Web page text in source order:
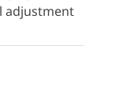
adjustment